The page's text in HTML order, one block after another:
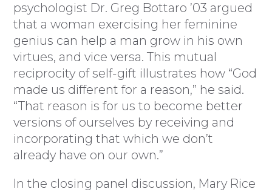
psychologist Dr. Greg Bottaro ’03 argued
that a woman exercising her feminine
genius can help a man grow in his own
virtues, and vice versa. This mutual
reciprocity of self-gift illustrates how “God
made us different for a reason,” he said.
“That reason is for us to become better
versions of ourselves by receiving and
incorporating that which we don’t
already have on our own.”
In the closing panel discussion, Mary Rice